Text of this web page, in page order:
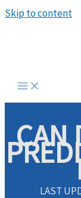
Skip to content
CAN
LAST